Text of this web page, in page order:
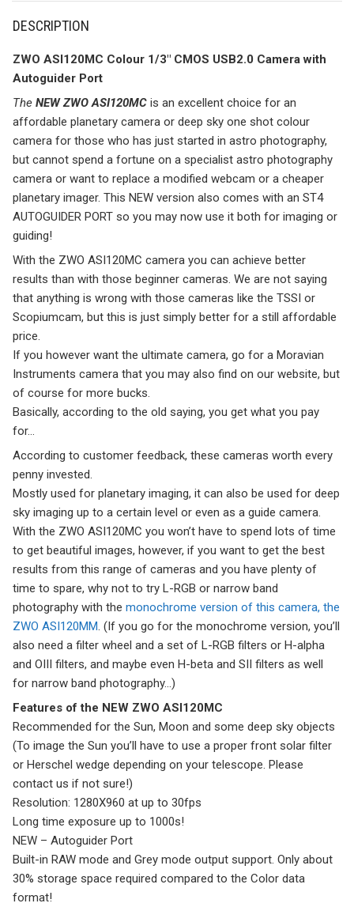
DESCRIPTION
ZWO ASI120MC Colour 1/3″ CMOS USB2.0 Camera with
Autoguider Port
The NEW ZWO ASI120MC is an excellent choice for an
affordable planetary camera or deep sky one shot colour
camera for those who has just started in astro photography,
but cannot spend a fortune on a specialist astro photography
camera or want to replace a modified webcam or a cheaper
planetary imager. This NEW version also comes with an ST4
AUTOGUIDER PORT so you may now use it both for imaging or
guiding!
With the ZWO ASI120MC camera you can achieve better
results than with those beginner cameras. We are not saying
that anything is wrong with those cameras like the TSSI or
Scopiumcam, but this is just simply better for a still affordable
price.
If you however want the ultimate camera, go for a Moravian
Instruments camera that you may also find on our website, but
of course for more bucks.
Basically, according to the old saying, you get what you pay
for…
According to customer feedback, these cameras worth every
penny invested.
Mostly used for planetary imaging, it can also be used for deep
sky imaging up to a certain level or even as a guide camera.
With the ZWO ASI120MC you won’t have to spend lots of time
to get beautiful images, however, if you want to get the best
results from this range of cameras and you have plenty of
time to spare, why not to try L-RGB or narrow band
photography with the monochrome version of this camera, the
ZWO ASI120MM. (If you go for the monochrome version, you’ll
also need a filter wheel and a set of L-RGB filters or H-alpha
and OIII filters, and maybe even H-beta and SII filters as well
for narrow band photography…)
Features of the NEW ZWO ASI120MC
Recommended for the Sun, Moon and some deep sky objects
(To image the Sun you’ll have to use a proper front solar filter
or Herschel wedge depending on your telescope. Please
contact us if not sure!)
Resolution: 1280X960 at up to 30fps
Long time exposure up to 1000s!
NEW – Autoguider Port
Built-in RAW mode and Grey mode output support. Only about
30% storage space required compared to the Color data
format!